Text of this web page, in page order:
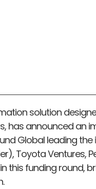
solution
announced an
Global leading
Toyota Ventures,
this funding round,